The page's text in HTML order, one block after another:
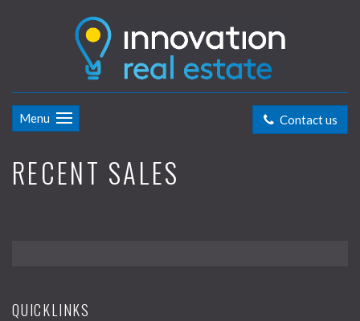
Contact us
Menu
RECENT SALES
QUICKLINKS